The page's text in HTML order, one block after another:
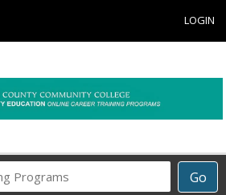
LOGIN
Go
Career